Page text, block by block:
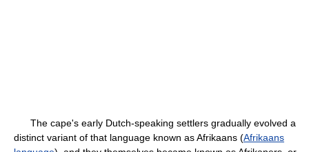
The cape's early Dutch-speaking settlers gradually evolved a
distinct variant of that language known as Afrikaans (Afrikaans